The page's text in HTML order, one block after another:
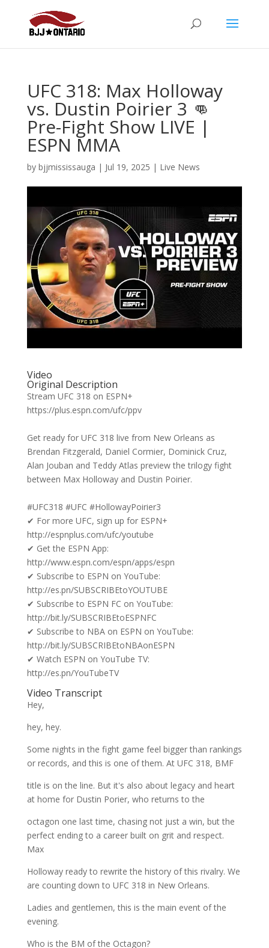
UFC 318: Max Holloway
vs. Dustin Poirier 3 👊
Pre-Fight Show LIVE |
ESPN MMA
by bjjmississauga | Jul 19, 2025 | Live News
Video
Original Description
Stream UFC 318 on ESPN+
https://plus.espn.com/ufc/ppv
Get ready for UFC 318 live from New Orleans as
Brendan Fitzgerald, Daniel Cormier, Dominick Cruz,
Alan Jouban and Teddy Atlas preview the trilogy fight
between Max Holloway and Dustin Poirier.
#UFC318 #UFC #HollowayPoirier3
✔ For more UFC, sign up for ESPN+
http://espnplus.com/ufc/youtube
✔ Get the ESPN App:
http://www.espn.com/espn/apps/espn
✔ Subscribe to ESPN on YouTube:
http://es.pn/SUBSCRIBEtoYOUTUBE
✔ Subscribe to ESPN FC on YouTube:
http://bit.ly/SUBSCRIBEtoESPNFC
✔ Subscribe to NBA on ESPN on YouTube:
http://bit.ly/SUBSCRIBEtoNBAonESPN
✔ Watch ESPN on YouTube TV:
http://es.pn/YouTubeTV
Video Transcript
Hey,
hey, hey.
Some nights in the fight game feel bigger than rankings
or records, and this is one of them. At UFC 318, BMF
title is on the line. But it's also about legacy and heart
at home for Dustin Porier, who returns to the
octagon one last time, chasing not just a win, but the
perfect ending to a career built on grit and respect.
Max
Holloway ready to rewrite the history of this rivalry. We
are counting down to UFC 318 in New Orleans.
Ladies and gentlemen, this is the main event of the
evening.
Who is the BM of the Octagon?